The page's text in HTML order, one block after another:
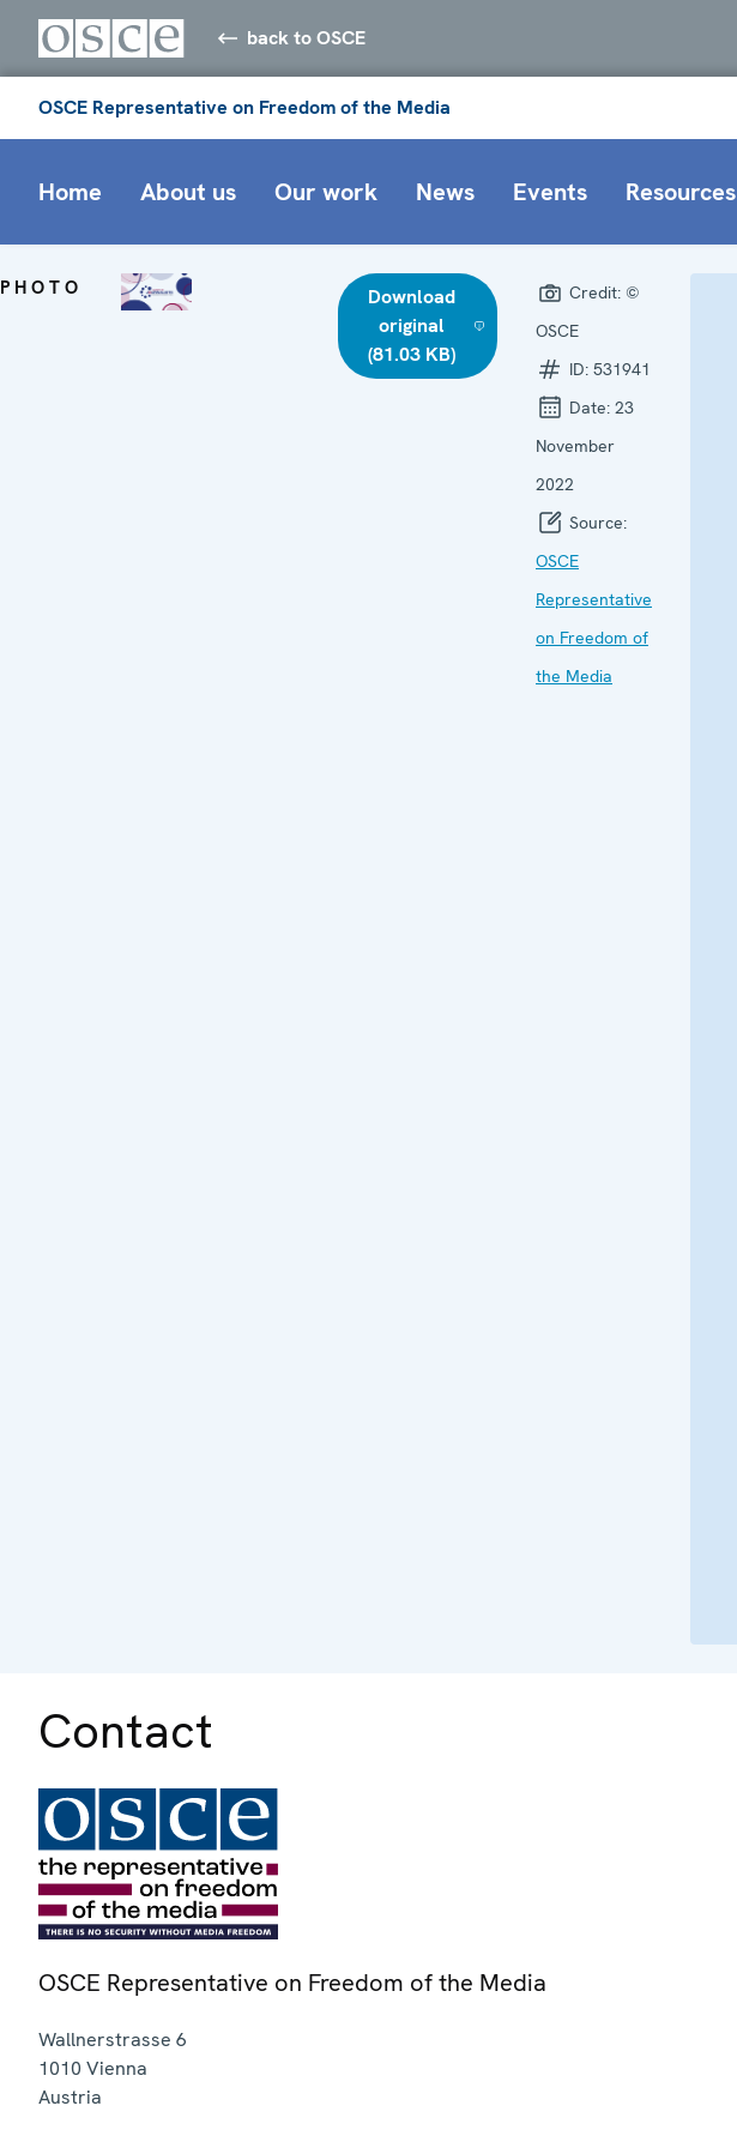
back to OSCE
OSCE Representative on Freedom of the Media
Home About us Our work News Events Resources
PHOTO
Download
original
(81.03 KB)
Credit: ©
OSCE
ID: 531941
Date: 23
November
2022
Source:
OSCE
Representative
on Freedom of
the Media
Contact
OSCE Representative on Freedom of the Media
Wallnerstrasse 6
1010 Vienna
Austria